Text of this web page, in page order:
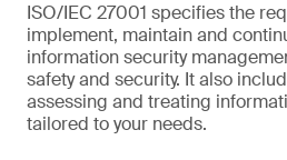
ISO/IEC 27001 specifies the
implement, maintain and
information security
safety and security. It also
assessing and treating
tailored to your needs.